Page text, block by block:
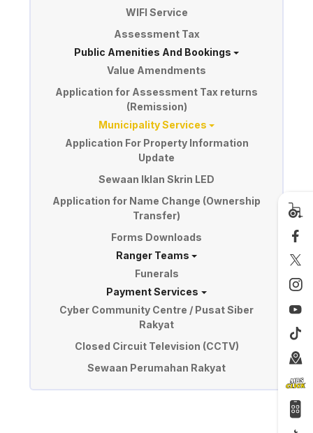
WIFI Service
Assessment Tax
Public Amenities And Bookings
Value Amendments
Application for Assessment Tax returns
(Remission)
Municipality Services
Application For Property Information
Update
Sewaan Iklan Skrin LED
Application for Name Change (Ownership
Transfer)
Forms Downloads
Ranger Teams
Funerals
Payment Services
Cyber Community Centre / Pusat Siber
Rakyat
Closed Circuit Television (CCTV)
Sewaan Perumahan Rakyat